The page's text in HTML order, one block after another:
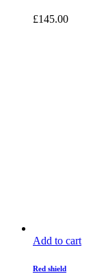
£145.00
Add to cart
Red shield